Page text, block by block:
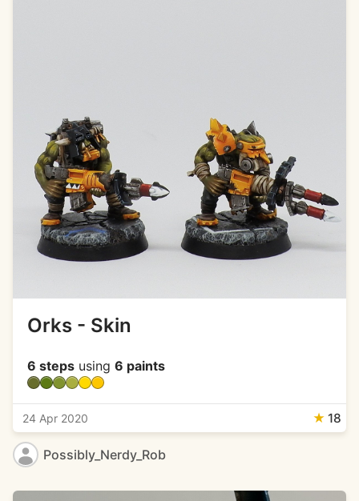
Orks - Skin
6 steps using 6 paints
24 Apr 2020 ★ 18
Possibly_Nerdy_Rob